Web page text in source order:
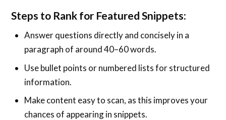
Steps to Rank for Featured Snippets:
Answer questions directly and concisely in a
paragraph of around 40–60 words.
Use bullet points or numbered lists for structured
information.
Make content easy to scan, as this improves your
chances of appearing in snippets.